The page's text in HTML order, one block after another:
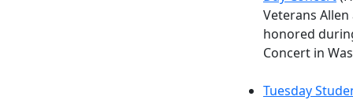
Veterans Allen
honored
Concert in
Tuesday